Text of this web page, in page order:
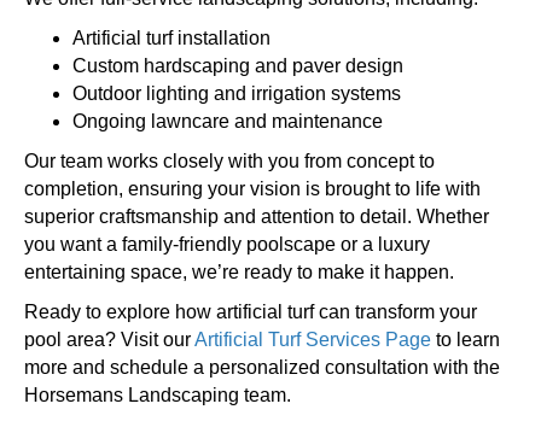
Artificial turf installation
Custom hardscaping and paver design
Outdoor lighting and irrigation systems
Ongoing lawncare and maintenance
Our team works closely with you from concept to
completion, ensuring your vision is brought to life with
superior craftsmanship and attention to detail. Whether
you want a family-friendly poolscape or a luxury
entertaining space, we’re ready to make it happen.
Ready to explore how artificial turf can transform your
pool area? Visit ourArtificial Turf Services Page to learn
more and schedule a personalized consultation with the
Horsemans Landscaping team.